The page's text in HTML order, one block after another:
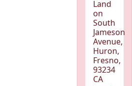
Land
on
South
Jameson
Avenue,
Huron,
Fresno,
93234
CA